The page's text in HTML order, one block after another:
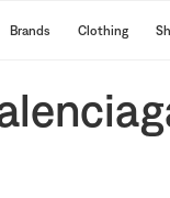
Brands Clothing